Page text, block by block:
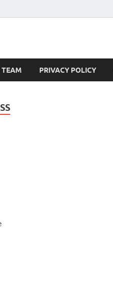
TEAM PRIVACY POLICY